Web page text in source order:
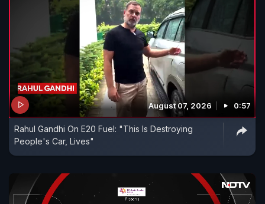
August 07, 2026 0:57
Rahul Gandhi On E20 Fuel: "This Is Destroying
People's Car, Lives"